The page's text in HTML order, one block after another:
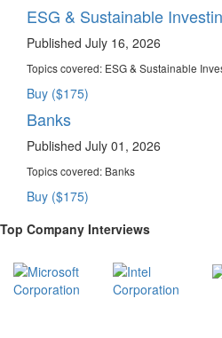
ESG & Sustainable
Published July 16, 2026
Topics covered: ESG & Sustainable
Buy ($175)
Banks
Published July 01, 2026
Topics covered: Banks
Buy ($175)
Top Company Interviews